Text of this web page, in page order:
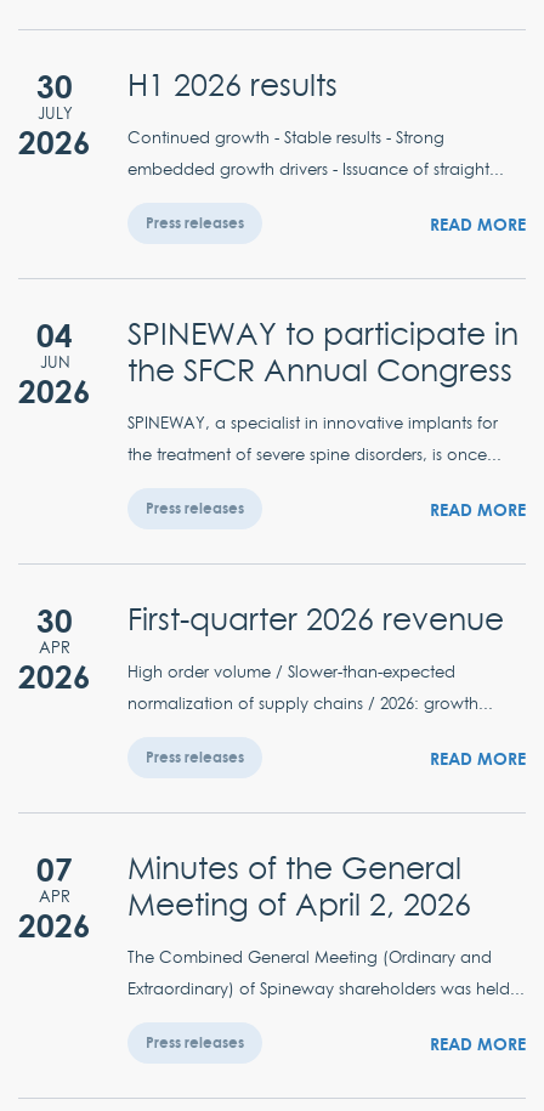
30
JULY
2026
H1 2026 results
Continued growth - Stable results - Strong
embedded growth drivers - Issuance of straight...
Press releases READ MORE
04
JUN
2026
SPINEWAY to participate in
the SFCR Annual Congress
SPINEWAY, a specialist in innovative implants for
the treatment of severe spine disorders, is once...
Press releases READ MORE
30
APR
2026
First-quarter 2026 revenue
High order volume / Slower-than-expected
normalization of supply chains / 2026: growth...
Press releases READ MORE
07
APR
2026
Minutes of the General
Meeting of April 2, 2026
The Combined General Meeting (Ordinary and
Extraordinary) of Spineway shareholders was held...
Press releases READ MORE